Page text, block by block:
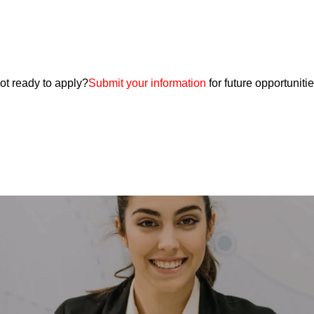
ready to apply?Submit your information for future